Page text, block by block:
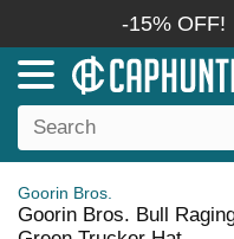
-15% OFF!
Goorin Bros.
Goorin Bros. Bull